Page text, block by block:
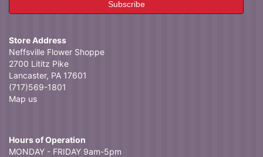
Store Address
Neffsville Flower Shoppe
2700 Lititz Pike
Lancaster, PA 17601
(717)569-1801
Map us
Hours of Operation
MONDAY - FRIDAY 9am-5pm